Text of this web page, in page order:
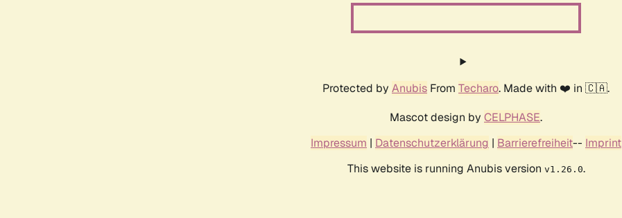
Protected by Anubis From Techaro. Made with ❤️ in 🇨🇦.
Mascot design by CELPHASE.
Impressum | Datenschutzerklärung | Barrierefreiheit-- Imprint
This website is running Anubis version v1.26.0.